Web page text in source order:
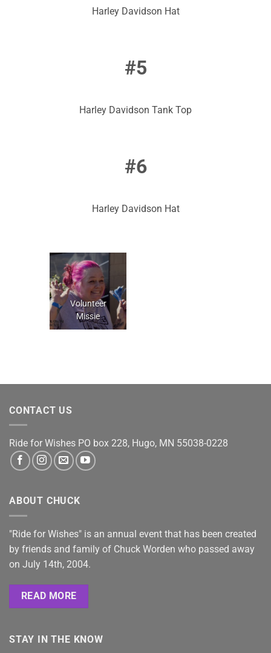
Harley Davidson Hat
#5
Harley Davidson Tank Top
#6
Harley Davidson Hat
Volunteer
Missie
CONTACT US
Ride for Wishes PO box 228, Hugo, MN 55038-0228
ABOUT CHUCK
"Ride for Wishes" is an annual event that has been created
by friends and family of Chuck Worden who passed away
on July 14th, 2004.
READ MORE
STAY IN THE KNOW